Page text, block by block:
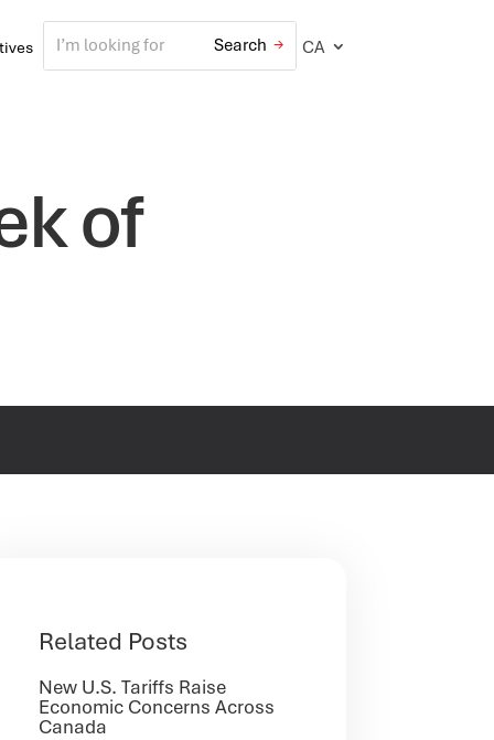
CA
of
Related Posts
New U.S. Tariffs Raise
Economic Concerns Across
Canada